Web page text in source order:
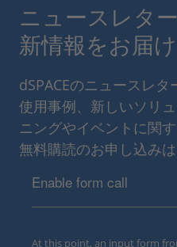
ニュースレタ
新情報をお届け
dSPACEのニュースレ
使用事例、新しいソリ
ニングやイベントに関
無料購読のお申し込みは
Enable form call
At this point, an input form